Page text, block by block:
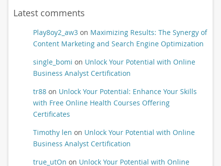
Latest comments
Play8oy2_aw3on Maximizing Results: The Synergy of
Content Marketing and Search Engine Optimization
single_bomi on Unlock Your Potential with Online
Business Analyst Certification
tr88on Unlock Your Potential: Enhance Your Skills
with Free Online Health Courses Offering
Certificates
Timothy len on Unlock Your Potential with Online
Business Analyst Certification
true_utOn on Unlock Your Potential with Online